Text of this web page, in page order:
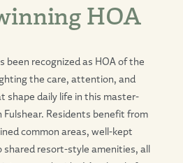
HOA
been recognized as HOA of the
the care, attention, and
shape daily life in this master-
Fulshear. Residents benefit from
common areas, well-kept
shared resort-style amenities, all